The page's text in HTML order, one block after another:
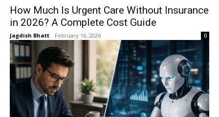
How Much Is Urgent Care Without Insurance
in 2026? A Complete Cost Guide
Jagdish Bhatt - February 16, 2026 0